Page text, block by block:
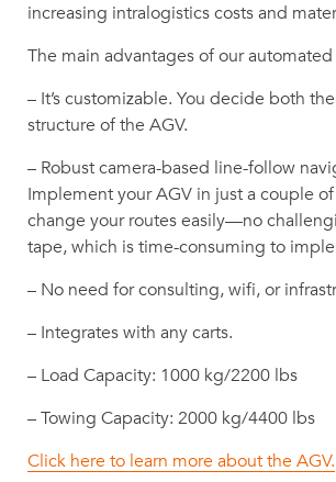
increasing intralogistics costs and
The main advantages of our
– It’s customizable. You decide both
structure of the AGV.
– Robust camera-based line-follow
Implement your AGV in just a couple
change your routes easily—no
tape, which is time-consuming to
– No need for consulting, wifi, or
– Integrates with any carts.
– Load Capacity: 1000 kg/2200 lbs
– Towing Capacity: 2000 kg/4400 lbs
Click here to learn more about the AGV.